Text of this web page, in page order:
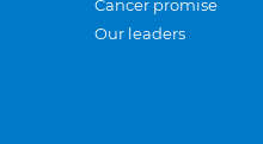
Cancer promise
Our leaders